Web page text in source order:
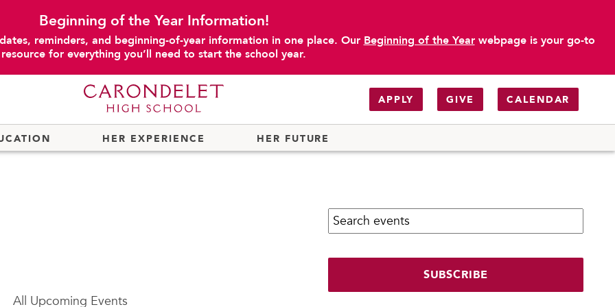
Beginning of the Year Information!
reminders, and beginning-of-year information in one place. Our Beginning of the Yearwebpage is your go-to
resource for everything you’ll need to start the school year.
APPLY GIVE CALENDAR
HER EXPERIENCE HER FUTURE
All Upcoming Events
Search calendar:
SUBSCRIBE